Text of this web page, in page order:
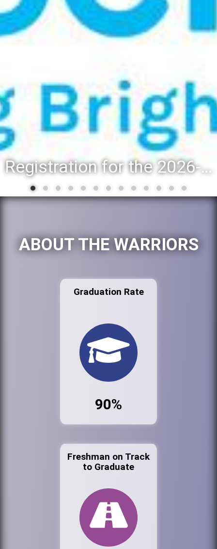
Registration for the 2026-27 school year: Registration Steps
ABOUT THE WARRIORS
Graduation Rate
90%
Freshman on Track
to Graduate